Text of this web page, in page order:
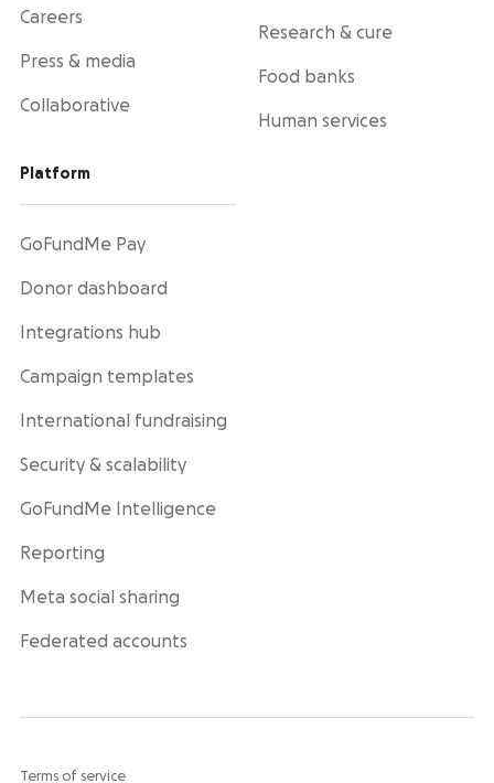
Careers
Press & media
Collaborative
Platform
GoFundMe Pay
Donor dashboard
Integrations hub
Campaign templates
International fundraising
Security & scalability
GoFundMe Intelligence
Reporting
Meta social sharing
Federated accounts
Research & cure
Food banks
Human services
Terms of service